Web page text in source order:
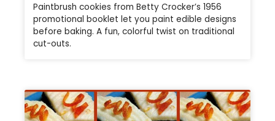
Paintbrush cookies from Betty Crocker’s 1956
promotional booklet let you paint edible designs
before baking. A fun, colorful twist on traditional
cut-outs.